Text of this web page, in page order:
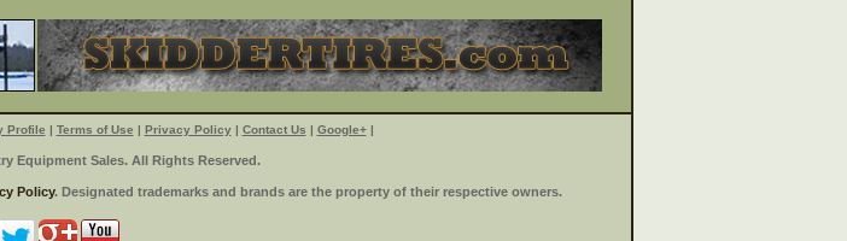
Profile | Terms of Use | Privacy Policy| Contact Us | Google+|
Equipment Sales. All Rights Reserved.
Policy. Designated trademarks and brands are the property of their respective owners.